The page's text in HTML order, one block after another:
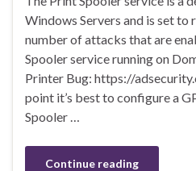
Windows Servers and is set to
number of attacks that are
Spooler service running on
Printer Bug: https://
point it’s best to configure a
Spooler …
Continue reading